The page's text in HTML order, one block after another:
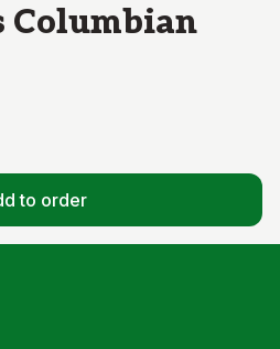
Columbian
to order